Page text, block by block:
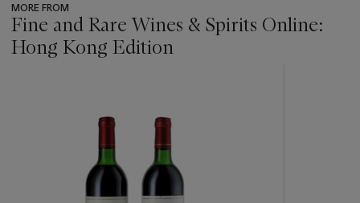
MORE FROM
Fine and Rare Wines & Spirits Online:
Hong Kong Edition